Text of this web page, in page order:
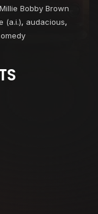
Millie Bobby Brown
(a.i.), audacious,